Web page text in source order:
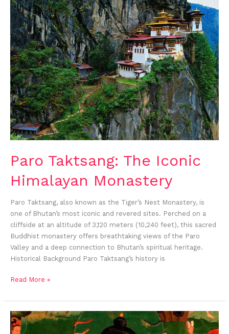
Paro Taktsang: The Iconic
Himalayan Monastery
Paro Taktsang, also known as the Tiger’s Nest Monastery, is
one of Bhutan’s most iconic and revered sites. Perched on a
cliffside at an altitude of 3,120 meters (10,240 feet), this sacred
Buddhist monastery offers breathtaking views of the Paro
Valley and a deep connection to Bhutan’s spiritual heritage.
Historical Background Paro Taktsang’s history is
The
Iconic
Himalayan
Monastery
Read More »
Nagarjuna:
Life,